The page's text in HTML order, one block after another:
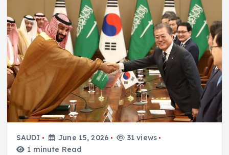
SAUDI June 15, 2026
31 views
1 minute Read